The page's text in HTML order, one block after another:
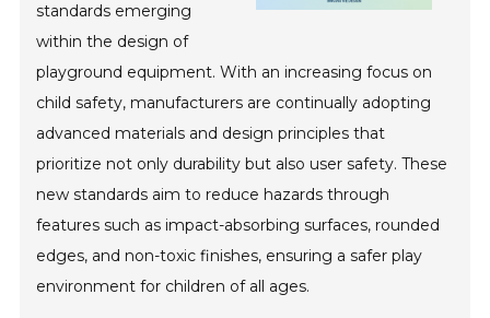
standards emerging
within the design of
playground equipment. With an increasing focus on
child safety, manufacturers are continually adopting
advanced materials and design principles that
prioritize not only durability but also user safety. These
new standards aim to reduce hazards through
features such as impact-absorbing surfaces, rounded
edges, and non-toxic finishes, ensuring a safer play
environment for children of all ages.